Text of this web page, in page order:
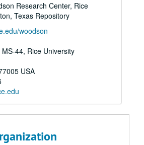
Research Center, Rice
Texas Repository
woodson
44, Rice University
USA
edited by Gunther M. Weil, Ralph Metzner, & Timothy Leary, and The psychedelic experience by Timothy Leary, Ralph Metzner, & Richard Alpert]. Theta, pp. 3-4. (48)
phenomena of the human psyche by L. L. Vasiliev]. Journal of the American Society for Psychical Research, 60, 290-294.(49)
pre-readiness approaches to reading. Education, 87, 12-20. (50)
induced telepathic dreams: Two studies using EEG-REM monitoring techniques. International Journal of Neuropsychiatry, 2, 420-437. (51)
induced telepathic dreams: Two studies using EEG-REM monitoring techniques. International Journal of Parapsychology, 8, 577-603. (52)
and existentialism. In C. E. Beck (Ed.). Guidelines for guidance: Readings in the philosophy of guidance (pp. 427-433). Dubuque, IA: Wm. C. Brown. (53)
of psychedelic experience by R. E. L. Masters and Jean Houston]. American Journal of Clinical Hypnosis, 9, 220-221. (54)
and dreaming by Norman MacKenzie]. Journal of the American Society for Psychical Research, 61, 169-173. (57)